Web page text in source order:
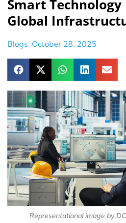
Smart Technology
Global
Blogs October 28, 2025
Representational image by